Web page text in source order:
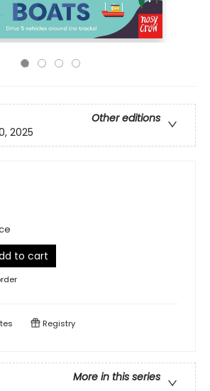
Other editions
2025
to cart
Registry
More in this series